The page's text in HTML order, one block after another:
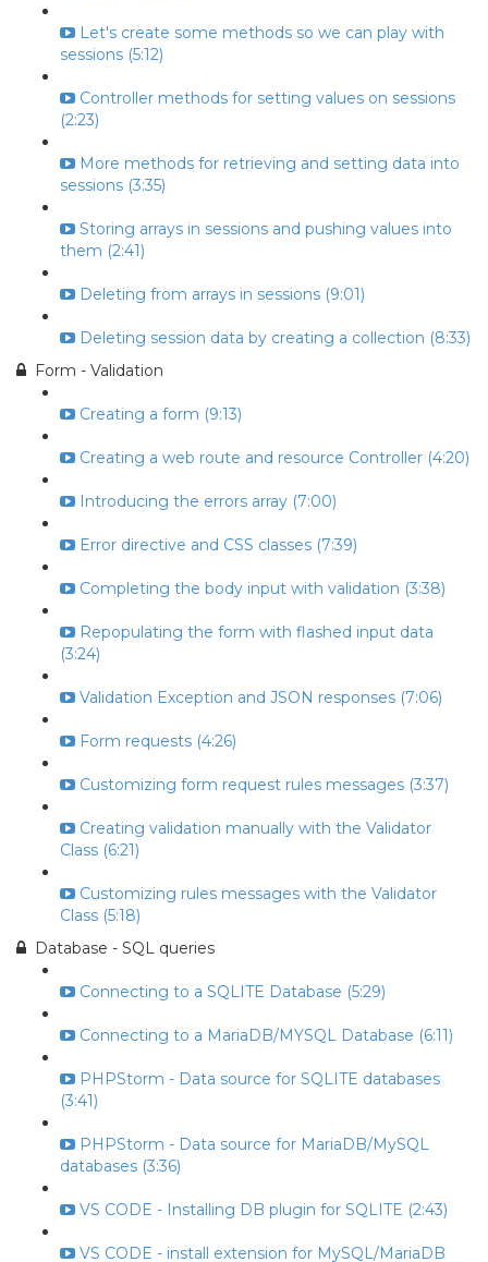
Let's create some methods so we can play with
sessions (5:12)
Controller methods for setting values on sessions
(2:23)
More methods for retrieving and setting data into
sessions (3:35)
Storing arrays in sessions and pushing values into
them (2:41)
Deleting from arrays in sessions (9:01)
Deleting session data by creating a collection (8:33)
Form - Validation
Creating a form (9:13)
Creating a web route and resource Controller (4:20)
Introducing the errors array (7:00)
Error directive and CSS classes (7:39)
Completing the body input with validation (3:38)
Repopulating the form with flashed input data
(3:24)
Validation Exception and JSON responses (7:06)
Form requests (4:26)
Customizing form request rules messages (3:37)
Creating validation manually with the Validator
Class (6:21)
Customizing rules messages with the Validator
Class (5:18)
Database - SQL queries
Connecting to a SQLITE Database (5:29)
Connecting to a MariaDB/MYSQL Database (6:11)
PHPStorm - Data source for SQLITE databases
(3:41)
PHPStorm - Data source for MariaDB/MySQL
databases (3:36)
VS CODE - Installing DB plugin for SQLITE (2:43)
VS CODE - install extension for MySQL/MariaDB